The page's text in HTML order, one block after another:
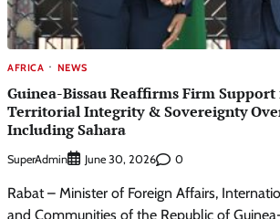
AFRICA NEWS
Guinea-Bissau Reaffirms Firm Support
Territorial Integrity & Sovereignty
Including Sahara
SuperAdmin June 30, 2026 0
Rabat – Minister of Foreign Affairs,
and Communities of the Republic of